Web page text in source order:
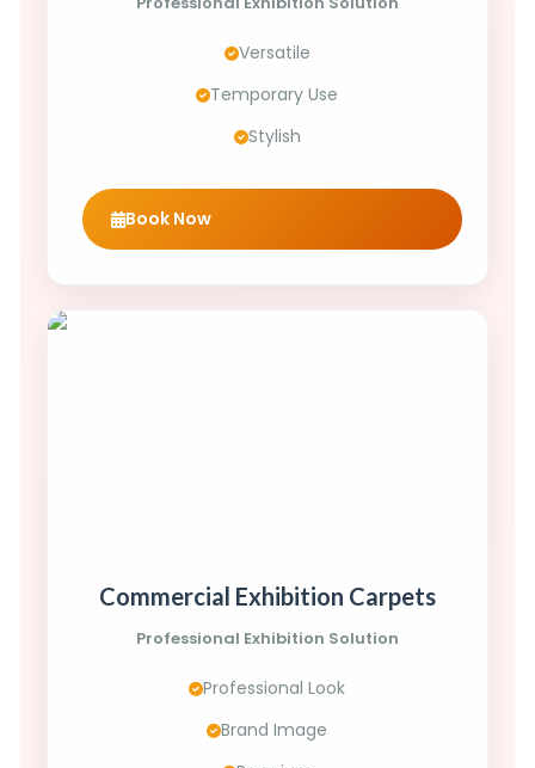
Versatile
Temporary Use
Stylish
Book Now
Commercial Exhibition Carpets
Professional Exhibition Solution
Professional Look
Brand Image